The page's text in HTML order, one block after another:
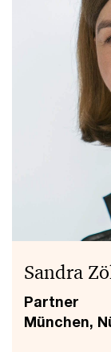
Sandra
Partner
München,